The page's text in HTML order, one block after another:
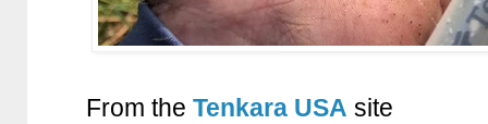
From the Tenkara USA site